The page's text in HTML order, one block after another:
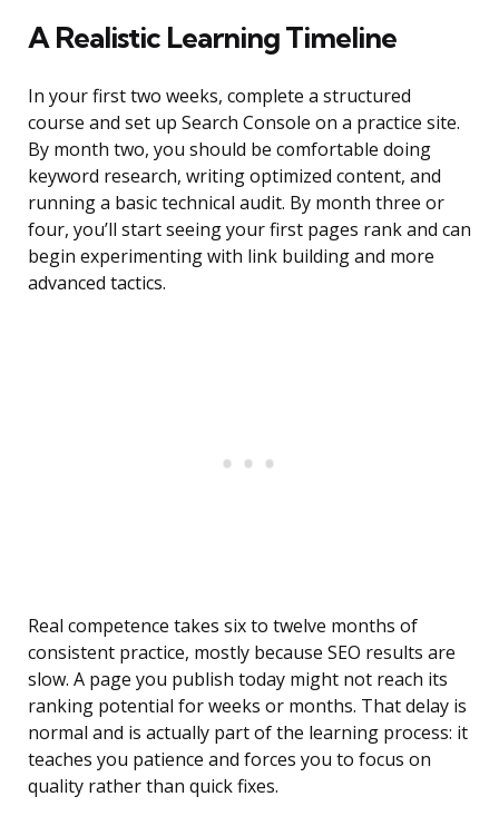
A Realistic Learning Timeline
In your first two weeks, complete a structured
course and set up Search Console on a practice site.
By month two, you should be comfortable doing
keyword research, writing optimized content, and
running a basic technical audit. By month three or
four, you’ll start seeing your first pages rank and can
begin experimenting with link building and more
advanced tactics.
Real competence takes six to twelve months of
consistent practice, mostly because SEO results are
slow. A page you publish today might not reach its
ranking potential for weeks or months. That delay is
normal and is actually part of the learning process: it
teaches you patience and forces you to focus on
quality rather than quick fixes.